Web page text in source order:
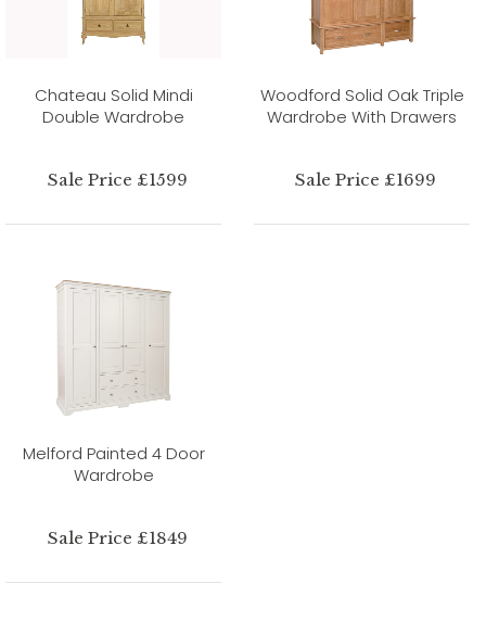
Chateau Solid Mindi
Double Wardrobe
Sale Price £1599
Woodford Solid Oak Triple
Wardrobe With Drawers
Sale Price £1699
Melford Painted 4 Door
Wardrobe
Sale Price £1849